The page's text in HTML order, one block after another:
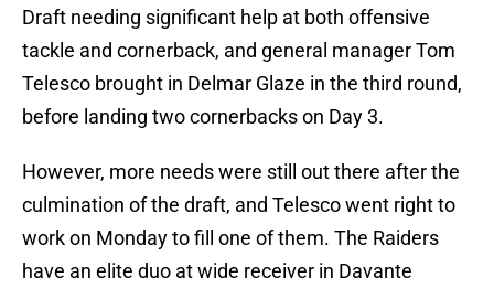
Draft needing significant help at both offensive
tackle and cornerback, and general manager Tom
Telesco brought in Delmar Glaze in the third round,
before landing two cornerbacks on Day 3.
However, more needs were still out there after the
culmination of the draft, and Telesco went right to
work on Monday to fill one of them. The Raiders
have an elite duo at wide receiver in Davante